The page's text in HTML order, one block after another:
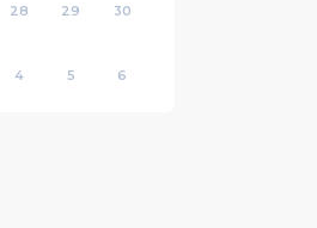
28 29 30
4 5 6